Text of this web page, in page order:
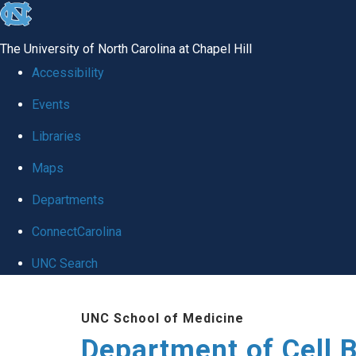
skip
global
The University of North Carolina at Chapel Hill
Accessibility
Events
Libraries
Maps
Departments
ConnectCarolina
UNC Search
UNC School of Medicine